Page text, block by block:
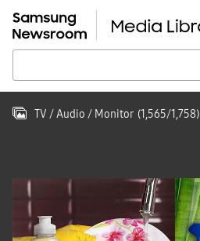
TV / Audio / Monitor (1,565/1,758)